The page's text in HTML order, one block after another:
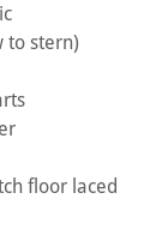
to stern)
floor laced